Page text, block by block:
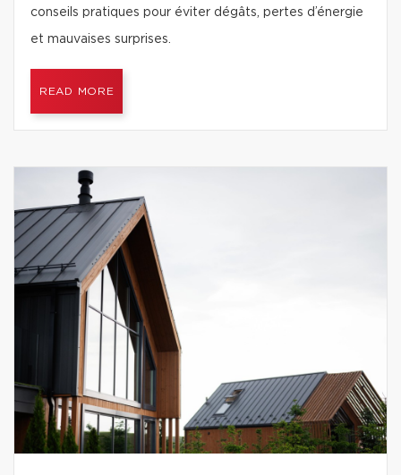
conseils pratiques pour éviter dégâts, pertes d’énergie
et mauvaises surprises.
READ MORE